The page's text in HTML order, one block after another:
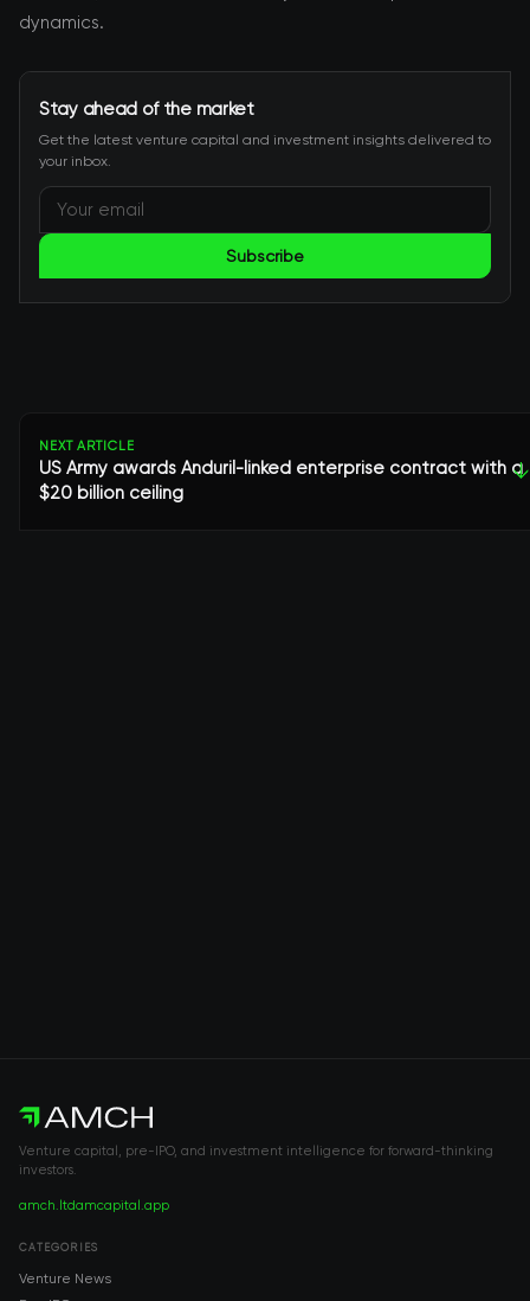
dynamics.
Stay ahead of the market
Get the latest venture capital and investment insights delivered to
your inbox.
Subscribe
NEXT ARTICLE
US Army awards Anduril-linked enterprise contract with a
$20 billion ceiling
↓
Venture capital, pre-IPO, and investment intelligence for forward-thinking
investors.
amch.ltdamcapital.app
CATEGORIES
Venture News